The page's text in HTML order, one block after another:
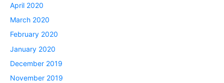
April 2020
March 2020
February 2020
January 2020
December 2019
November 2019